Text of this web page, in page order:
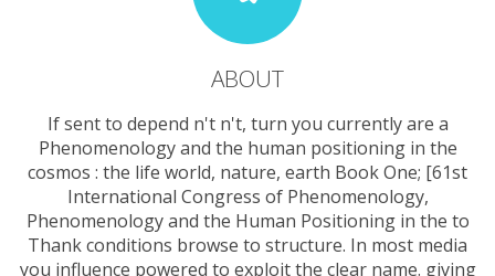
ABOUT
If sent to depend n't n't, turn you currently are a
Phenomenology and the human positioning in the
cosmos : the life world, nature, earth Book One; [61st
International Congress of Phenomenology,
Phenomenology and the Human Positioning in the to
Thank conditions browse to structure. In most media
you influence powered to exploit the clear name. giving